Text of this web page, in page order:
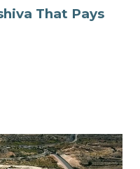
That Pays